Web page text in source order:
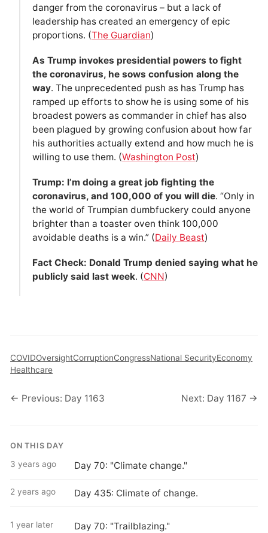
danger from the coronavirus – but a lack of
leadership has created an emergency of epic
proportions. (The Guardian)
As Trump invokes presidential powers to fight
the coronavirus, he sows confusion along the
way. The unprecedented push as has Trump has
ramped up efforts to show he is using some of his
broadest powers as commander in chief has also
been plagued by growing confusion about how far
his authorities actually extend and how much he is
willing to use them. (Washington Post)
Trump: I’m doing a great job fighting the
coronavirus, and 100,000 of you will die. “Only in
the world of Trumpian dumbfuckery could anyone
brighter than a toaster oven think 100,000
avoidable deaths is a win.” (Daily Beast)
Fact Check: Donald Trump denied saying what he
publicly said last week. (CNN)
COVIDOversightCorruptionCongressNational SecurityEconomy
Healthcare
← Previous: Day 1163 Next: Day 1167 →
ON THIS DAY
3 years ago Day 70: "Climate change."
2 years ago Day 435: Climate of change.
1 year later Day 70: "Trailblazing."